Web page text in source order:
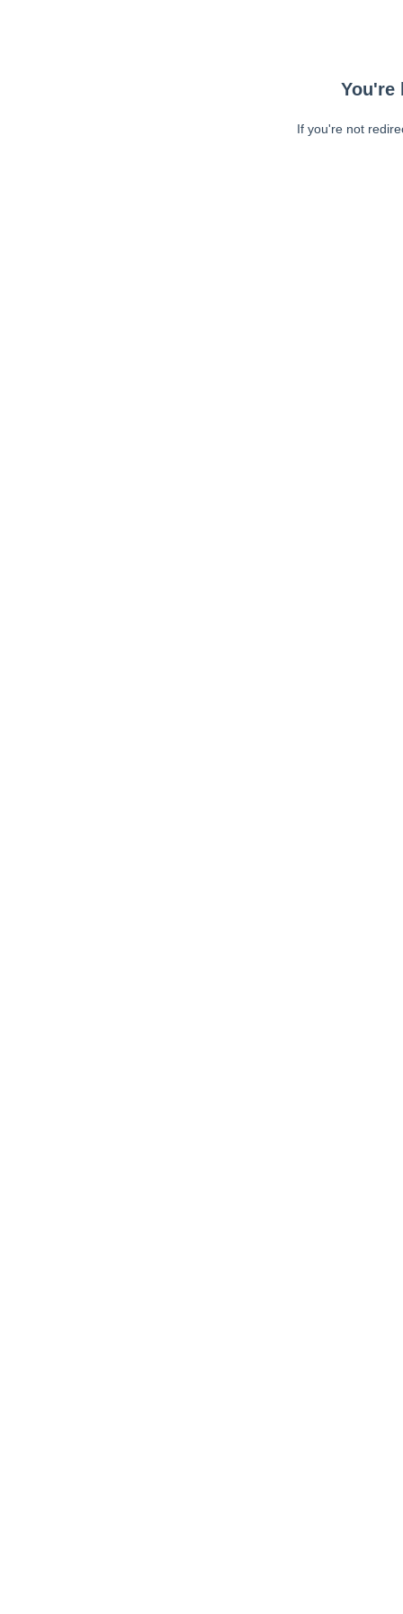
You're
If you're not